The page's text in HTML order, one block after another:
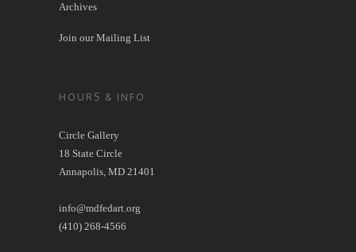
Archives
Join our Mailing List
HOURS & INFO
Circle Gallery
18 State Circle
Annapolis, MD 21401
info@mdfedart.org
(410) 268-4566